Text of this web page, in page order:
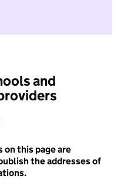
not want to take part in
and
on this page are
the addresses of